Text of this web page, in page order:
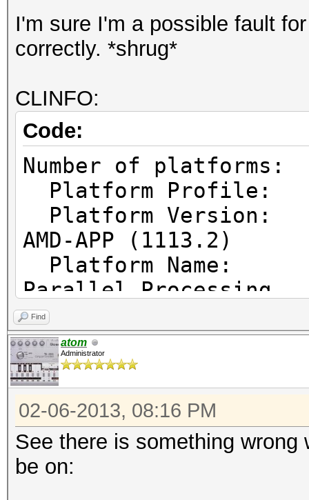
I'm sure I'm a possible fault
correctly. *shrug*
CLINFO:
Code:
Number of
Platform
Platform
AMD-APP (1113.2)
Platform
Parallel Processing
Platform
Micro Devices, Inc.
Platform
cl_khr_icd
Find
atom
Administrator
02-06-2013, 08:16 PM
See there is something wrong
be on: